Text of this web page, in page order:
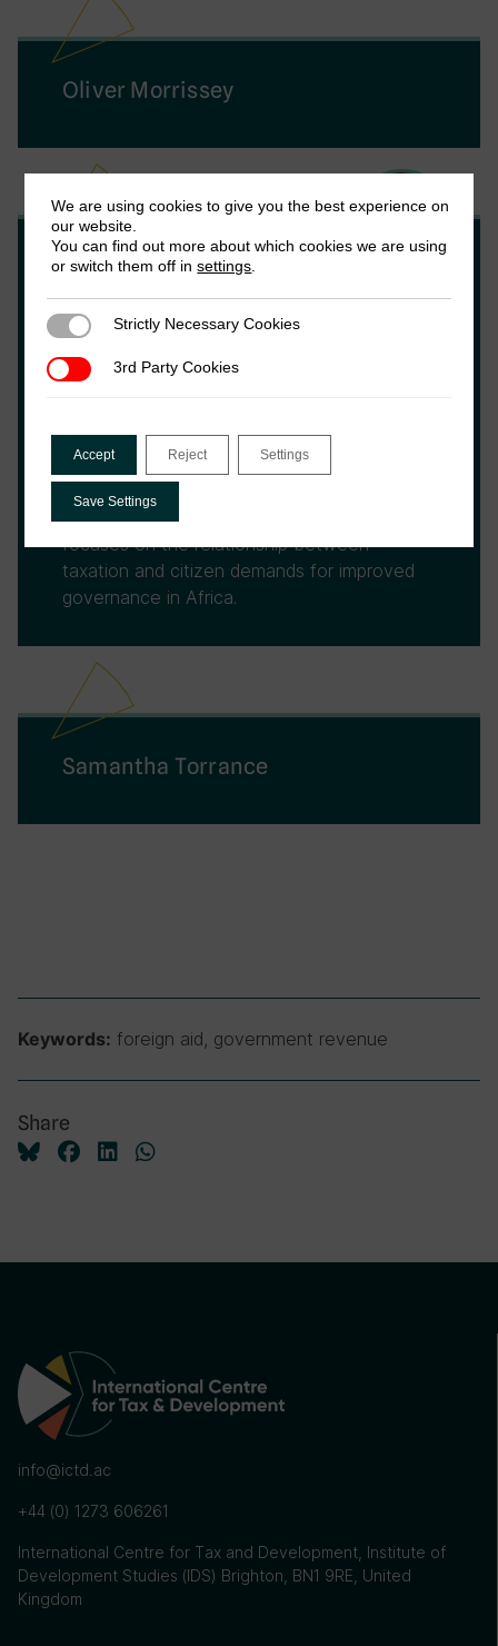
Oliver Morrissey
Wilson Prichard
Wilson Prichard is an Associate Professor at
the University of Toronto, an Associate
Research Fellow at the Institute of
Government Revenue Initiative (LoGRI) and
former Executive Director of the
International Centre for Tax and
Development (2020-2024). His research
focuses on the relationship between
taxation and citizen demands for improved
governance in Africa.
Samantha Torrance
Keywords: foreign aid, government revenue
Share
info@ictd.ac
+44 (0) 1273 606261
International Centre for Tax and Development, Institute of
Development Studies (IDS) Brighton, BN1 9RE, United
Kingdom
We are using cookies to give you the best experience on
our website.
You can find out more about which cookies we are using
or switch them off insettings
Strictly Necessary Cookies
Strictly Necessary Cookies
3rd Party Cookies
3rd Party Cookies
Accept Reject Settings
Save Settings